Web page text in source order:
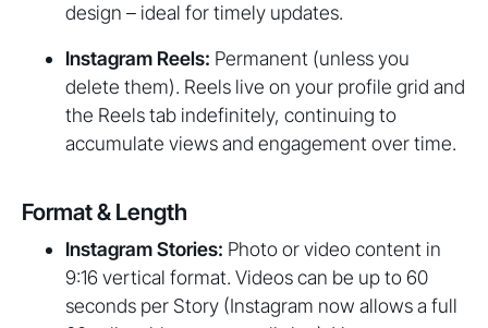
design – ideal for timely updates.
Instagram Reels: Permanent (unless you
delete them). Reels live on your profile grid and
the Reels tab indefinitely, continuing to
accumulate views and engagement over time.
Format & Length
Instagram Stories: Photo or video content in
9:16 vertical format. Videos can be up to 60
seconds per Story (Instagram now allows a full